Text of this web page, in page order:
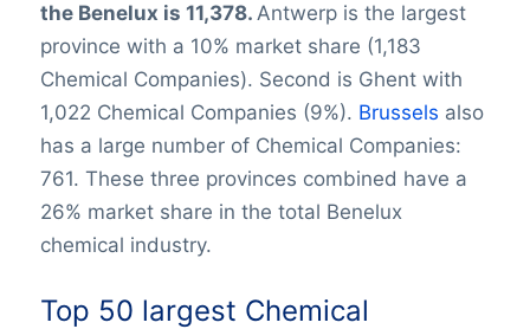
the Benelux is 11,378. Antwerp is the largest
province with a 10% market share (1,183
Chemical Companies). Second is Ghent with
1,022 Chemical Companies (9%). Brussels also
has a large number of Chemical Companies:
761. These three provinces combined have a
26% market share in the total Benelux
chemical industry.
Top 50 largest Chemical